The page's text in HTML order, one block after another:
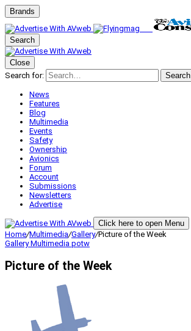
Brands
Search
Close
Search for:
Search
News
Features
Blog
Multimedia
Events
Safety
Ownership
Avionics
Forum
Account
Submissions
Newsletters
Advertise
Click here to open Menu
Home/Multimedia/Gallery/Picture of the Week
GalleryMultimedia potw
Picture of the Week